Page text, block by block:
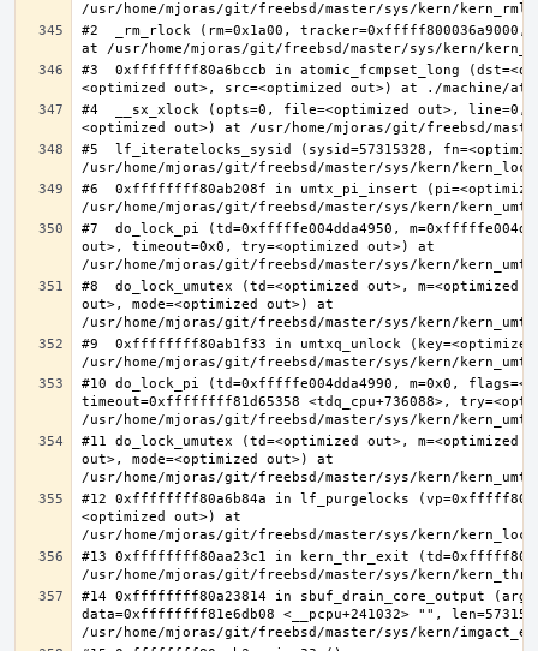
#2  _rm_rlock (rm=0x1a00,
#3  0xffffffff80a6bccb in atomic_fcmpset_long
#4  __sx_xlock (opts=0, file=<optimized out>, line=0,
#5  lf_iteratelocks_sysid (sysid=57315328,
#6  0xffffffff80ab208f in umtx_pi_insert
#7  do_lock_pi (td=0xfffffe004dda4950,
out>, timeout=0x0, try=<optimized out>) at
#8  do_lock_umutex (td=<optimized out>, m=<optimized
out>, mode=<optimized out>) at
#9  0xffffffff80ab1f33 in umtxq_unlock
#10 do_lock_pi (td=0xfffffe004dda4990, m=0x0,
timeout=0xffffffff81d65358 <tdq_cpu+736088>,
#11 do_lock_umutex (td=<optimized out>, m=<optimized
out>, mode=<optimized out>) at
#12 0xffffffff80a6b84a in lf_purgelocks
<optimized out>) at
#13 0xffffffff80aa23c1 in kern_thr_exit
#14 0xffffffff80a23814 in sbuf_drain_core_output
data=0xffffffff81e6db08 <__pcpu+241032> "",